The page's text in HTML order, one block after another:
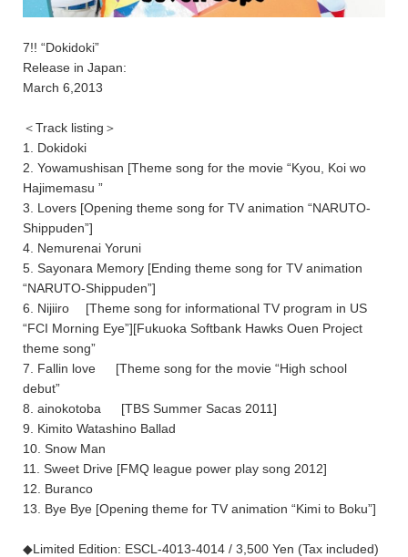
7!! “Dokidoki”
Release in Japan:
March 6,2013
＜Track listing＞
1. Dokidoki
2. Yowamushisan [Theme song for the movie “Kyou, Koi wo
Hajimemasu ”
3. Lovers [Opening theme song for TV animation “NARUTO-
Shippuden”]
4. Nemurenai Yoruni
5. Sayonara Memory [Ending theme song for TV animation
“NARUTO-Shippuden”]
6. Nijiiro [Theme song for informational TV program in US
“FCI Morning Eye”][Fukuoka Softbank Hawks Ouen Project
theme song”
7. Fallin love [Theme song for the movie “High school
debut”
8. ainokotoba [TBS Summer Sacas 2011]
9. Kimito Watashino Ballad
10. Snow Man
11. Sweet Drive [FMQ league power play song 2012]
12. Buranco
13. Bye Bye [Opening theme for TV animation “Kimi to Boku”]
◆Limited Edition: ESCL-4013-4014 / 3,500 Yen (Tax included)